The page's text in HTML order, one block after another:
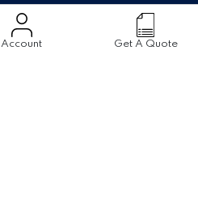
Account Get A Quote
Carbon Steel
Monel